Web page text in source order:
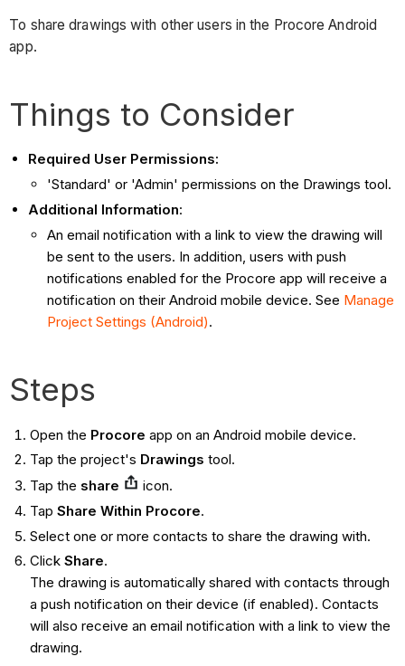
To share drawings with other users in the Procore Android
app.
Things to Consider
Required User Permissions:
'Standard' or 'Admin' permissions on the Drawings tool.
Additional Information:
An email notification with a link to view the drawing will
be sent to the users. In addition, users with push
notifications enabled for the Procore app will receive a
notification on their Android mobile device. See Manage
Project Settings (Android).
Steps
Open the Procore app on an Android mobile device.
Tap the project's Drawings tool.
Tap the share
icon.
Tap Share Within Procore.
Select one or more contacts to share the drawing with.
Click Share.
The drawing is automatically shared with contacts through
a push notification on their device (if enabled). Contacts
will also receive an email notification with a link to view the
drawing.